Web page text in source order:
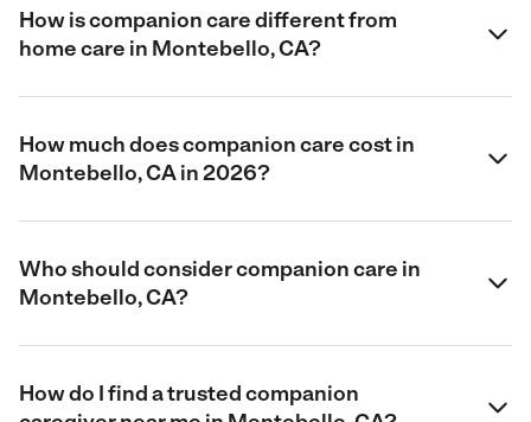
How is companion care different from
home care in Montebello, CA?
How much does companion care cost in
Montebello, CA in 2026?
Who should consider companion care in
Montebello, CA?
How do I find a trusted companion